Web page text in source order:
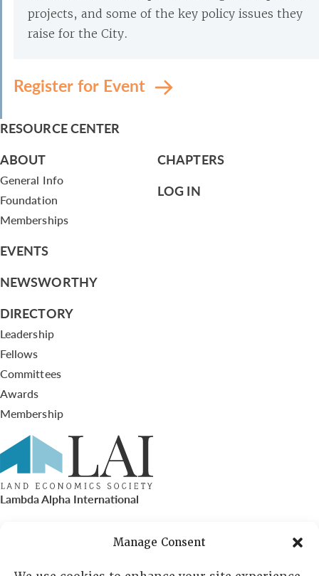
Manage Consent
projects, and some of the key policy issues they
raise for the City.
Register for Event
RESOURCE CENTER
ABOUT
General Info
Foundation
Memberships
EVENTS
NEWSWORTHY
DIRECTORY
Leadership
Fellows
Committees
Awards
Membership
CHAPTERS
LOG IN
Lambda Alpha International
PO Box 72720, Phoenix, AZ 85050